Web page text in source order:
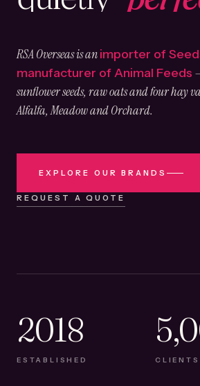
RSA Overseas is animporter of
manufacturer of Animal Feeds
sunflower seeds, raw oats and four hay
Alfalfa, Meadow and Orchard.
EXPLORE OUR BRANDS
REQUEST A QUOTE
2018
ESTABLISHED CLIENTS